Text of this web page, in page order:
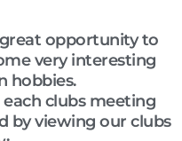
opportunity to
very interesting
hobbies.
clubs meeting
by viewing our clubs